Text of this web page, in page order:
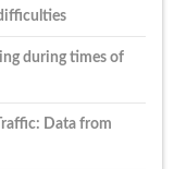
during times of
Data from